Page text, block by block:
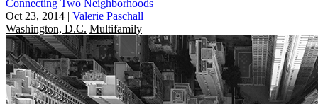
Connecting Two Neighborhoods
Oct 23, 2014 | Valerie Paschall
Washington, D.C. Multifamily